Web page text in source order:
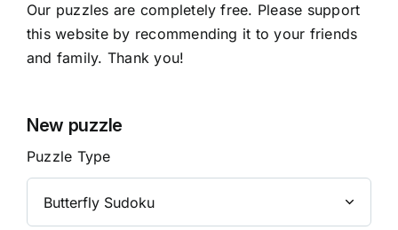
Our puzzles are completely free. Please support
this website by recommending it to your friends
and family. Thank you!
New puzzle
Puzzle Type